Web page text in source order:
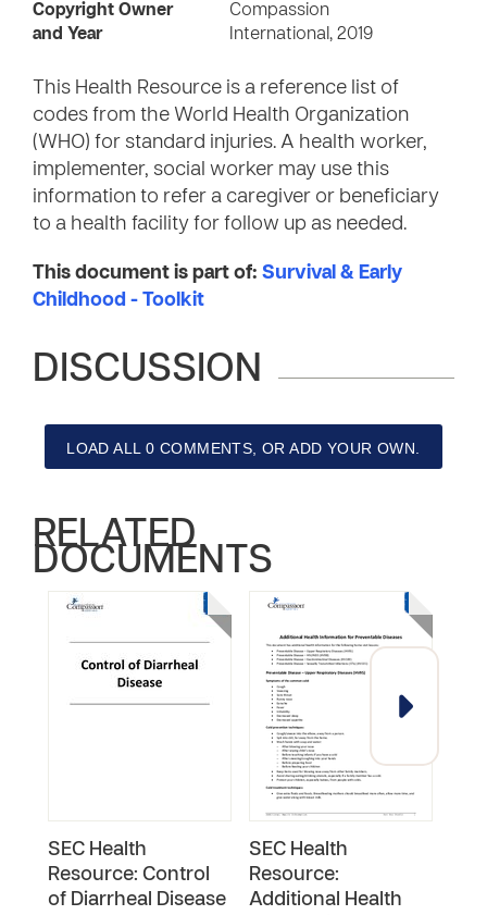
Copyright Owner
and Year
Compassion
International, 2019
This Health Resource is a reference list of
codes from the World Health Organization
(WHO) for standard injuries. A health worker,
implementer, social worker may use this
information to refer a caregiver or beneficiary
to a health facility for follow up as needed.
This document is part of: Survival & Early
Childhood - Toolkit
DISCUSSION
LOAD ALL 0 COMMENTS, OR ADD YOUR OWN.
RELATED
DOCUMENTS
SEC Health
Resource: Control
of Diarrheal Disease
SEC Health
Resource:
Additional Health